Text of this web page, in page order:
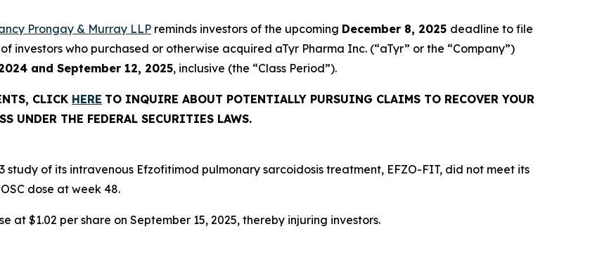
Prongay & Murray LLP reminds investors of the upcoming December 8, 2025 deadline to file
who purchased or otherwise acquired aTyr Pharma Inc. (“aTyr” or the “Company”)
and September 12, 2025, inclusive (the “Class Period”).
CLICK HERE TO INQUIRE ABOUT POTENTIALLY PURSUING CLAIMS TO RECOVER YOUR
UNDER THE FEDERAL SECURITIES LAWS.
study of its intravenous Efzofitimod pulmonary sarcoidosis treatment, EFZO-FIT, did not meet its
dose at week 48.
at $1.02 per share on September 15, 2025, thereby injuring investors.